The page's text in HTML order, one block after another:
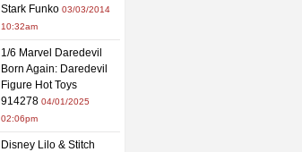
Stark Funko 03/03/2014
10:32am
1/6 Marvel Daredevil
Born Again: Daredevil
Figure Hot Toys
914278 04/01/2025
02:06pm
Disney Lilo & Stitch